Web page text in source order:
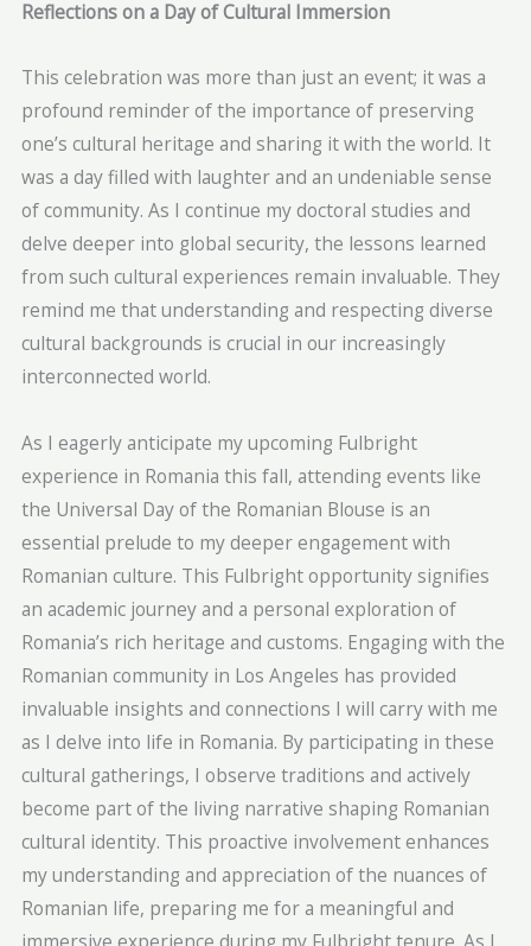
Reflections on a Day of Cultural Immersion
This celebration was more than just an event; it was a
profound reminder of the importance of preserving
one’s cultural heritage and sharing it with the world. It
was a day filled with laughter and an undeniable sense
of community. As I continue my doctoral studies and
delve deeper into global security, the lessons learned
from such cultural experiences remain invaluable. They
remind me that understanding and respecting diverse
cultural backgrounds is crucial in our increasingly
interconnected world.
As I eagerly anticipate my upcoming Fulbright
experience in Romania this fall, attending events like
the Universal Day of the Romanian Blouse is an
essential prelude to my deeper engagement with
Romanian culture. This Fulbright opportunity signifies
an academic journey and a personal exploration of
Romania’s rich heritage and customs. Engaging with the
Romanian community in Los Angeles has provided
invaluable insights and connections I will carry with me
as I delve into life in Romania. By participating in these
cultural gatherings, I observe traditions and actively
become part of the living narrative shaping Romanian
cultural identity. This proactive involvement enhances
my understanding and appreciation of the nuances of
Romanian life, preparing me for a meaningful and
immersive experience during my Fulbright tenure. As I